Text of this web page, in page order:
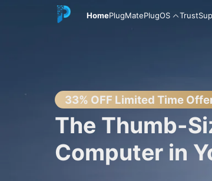
HomePlugMatePlugOS Trust
33% OFF Limited Time
The Thumb-
Computer in
English